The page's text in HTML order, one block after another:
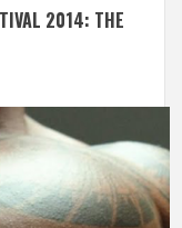
2014: THE